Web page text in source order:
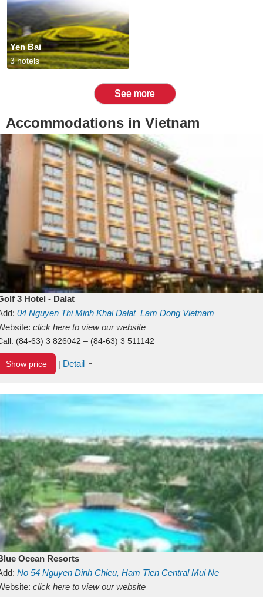
Yen Bai
3 hotels
See more
Accommodations in Vietnam
3 Hotel - Dalat
04 Nguyen Thi Minh KhaiDalat Lam Dong Vietnam
click here to view our website
(84-63) 3 826042 – (84-63) 3 511142
Show price | Detail
Ocean Resorts
No 54 Nguyen Dinh Chieu, Ham Tien Central Mui Ne
Binh ThuanVietnam
click here to view our website